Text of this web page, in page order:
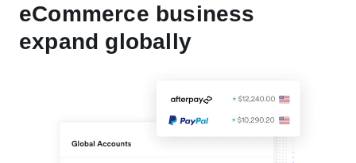
eCommerce business
expand globally